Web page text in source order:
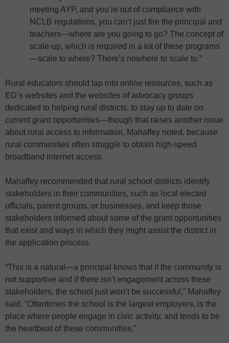
meeting AYP, and you’re out of compliance with
NCLB regulations, you can’t just fire the principal and
teachers—where are you going to go? The concept of
scale-up, which is required in a lot of these programs
—scale to where? There’s nowhere to scale to.”
Rural educators should tap into online resources, such as
ED’s websites and the websites of advocacy groups
dedicated to helping rural districts, to stay up to date on
current grant opportunities—though that raises another issue
about rural access to information, Mahaffey noted, because
rural communities often struggle to obtain high-speed
broadband internet access.
Mahaffey recommended that rural school districts identify
stakeholders in their communities, such as local elected
officials, parent groups, or businesses, and keep those
stakeholders informed about some of the grant opportunities
that exist and ways in which they might assist the district in
the application process.
“This is a natural—a principal knows that if the community is
not supportive and if there isn’t engagement across these
stakeholders, the school just won’t be successful,” Mahaffey
said. “Oftentimes the school is the largest employers, is the
place where people engage in civic activity, and tends to be
the heartbeat of these communities.”